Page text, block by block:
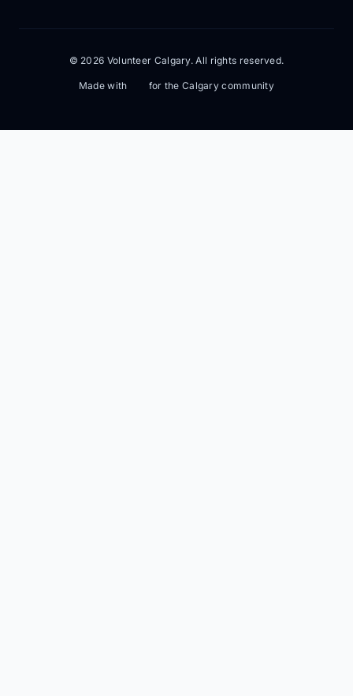
© 2026 Volunteer Calgary. All rights reserved.
Made with for the Calgary community